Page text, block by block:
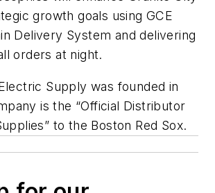
growth goals using GCE
Delivery System and delivering
orders at night.
Supply was founded in
is the “Official Distributor
to the Boston Red Sox.